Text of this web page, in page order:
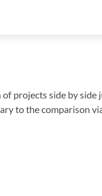
projects side by
to the comparison